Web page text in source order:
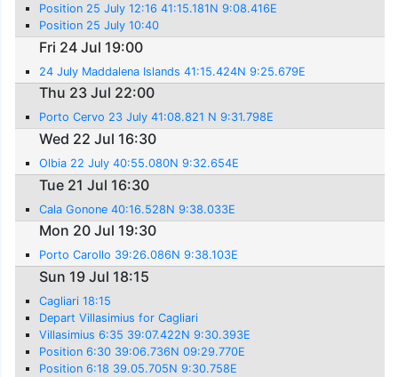
Position 25 July 12:16 41:15.181N 9:08.416E
Position 25 July 10:40
Fri 24 Jul 19:00
24 July Maddalena Islands 41:15.424N 9:25.679E
Thu 23 Jul 22:00
Porto Cervo 23 July 41:08.821 N 9:31.798E
Wed 22 Jul 16:30
Olbia 22 July 40:55.080N 9:32.654E
Tue 21 Jul 16:30
Cala Gonone 40:16.528N 9:38.033E
Mon 20 Jul 19:30
Porto Carollo 39:26.086N 9:38.103E
Sun 19 Jul 18:15
Cagliari 18:15
Depart Villasimius for Cagliari
Villasimius 6:35 39:07.422N 9:30.393E
Position 6:30 39:06.736N 09:29.770E
Position 6:18 39.05.705N 9:30.758E